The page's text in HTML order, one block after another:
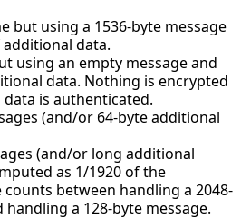
but using a 1536-byte message
data.
using an empty message and
data. Nothing is encrypted
is authenticated.
(and/or 64-byte additional
(and/or long additional
as 1/1920 of the
between handling a 2048-
handling a 128-byte message.